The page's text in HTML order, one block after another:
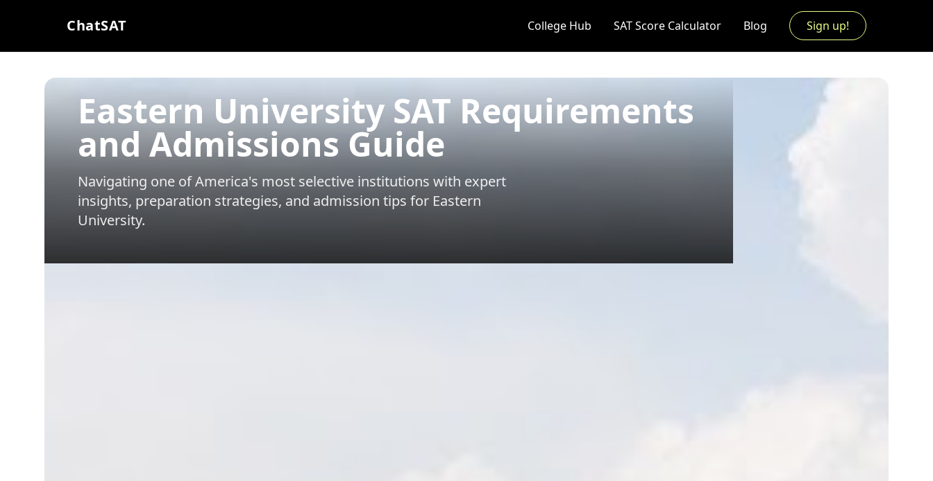
ChatSAT College Hub SAT Score Calculator Blog Sign up!
Eastern University SAT Requirements
and Admissions Guide
Navigating one of America's most selective institutions with expert
insights, preparation strategies, and admission tips for Eastern
University.